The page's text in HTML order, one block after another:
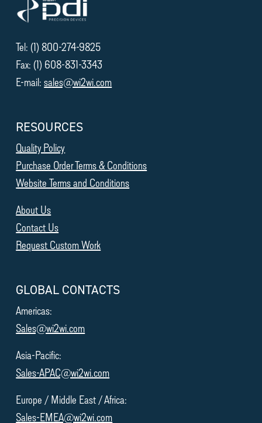
Tel: (1) 800-274-9825
Fax: (1) 608-831-3343
E-mail:sales@wi2wi.com
RESOURCES
Quality Policy
Purchase Order Terms & Conditions
Website Terms and Conditions
About Us
Contact Us
Request Custom Work
GLOBAL CONTACTS
Americas:
Sales@wi2wi.com
Asia-Pacific:
Sales-APAC@wi2wi.com
Europe / Middle East / Africa:
Sales-EMEA@wi2wi.com